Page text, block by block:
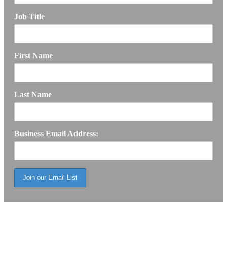
Job Title
First Name
Last Name
Business Email Address: